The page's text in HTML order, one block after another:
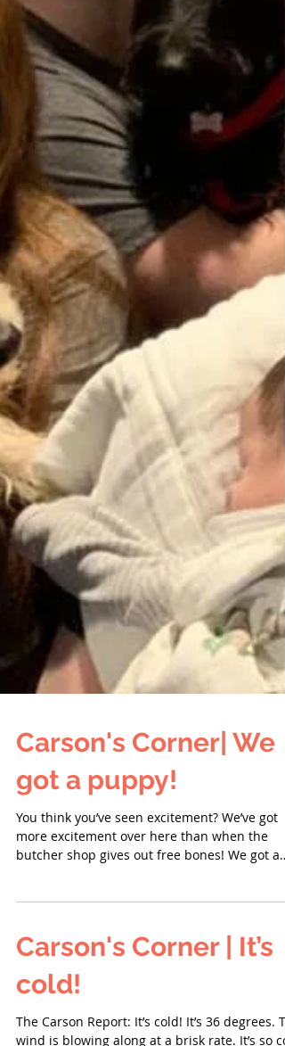
Carson's Corner| We
got a puppy!
You think you’ve seen excitement? We’ve got
butcher shop gives out free bones! We got a
puppy....
Carson's Corner | It’s